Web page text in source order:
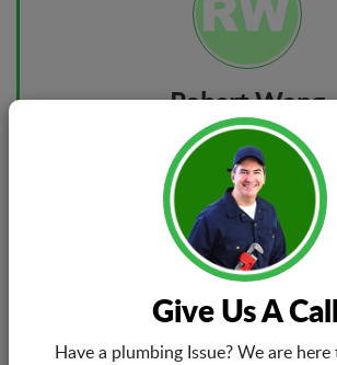
Robert Wong
Marketing Manager
About:
Robert is a marketing manager at
He has an interest in writing
HVAC installation, maintenance,
The HVAC system has made
convenient regardless of the
Read Robert's articles to know
installation guide for ceiling
Give Us A Call
Have a plumbing Issue? We are